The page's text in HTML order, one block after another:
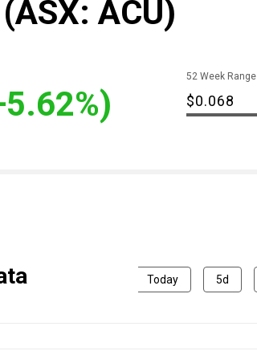
(ASX: ACU)
52 Week Range
$0.068
Today 5d